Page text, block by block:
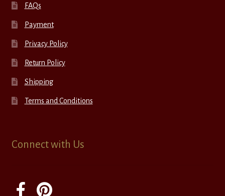
FAQs
Payment
Privacy Policy
Return Policy
Shipping
Terms and Conditions
Connect with Us